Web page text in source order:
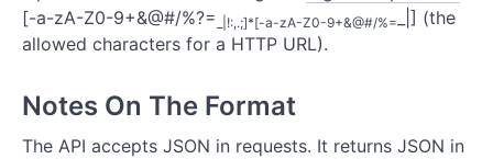
[-a-zA-Z0-9+&@#/%?=
_|!:,.;]*[-a-zA-Z0-9+&@#/%=
_|] (the
allowed characters for a HTTP URL).
Notes On The Format
The API accepts JSON in requests. It returns JSON in